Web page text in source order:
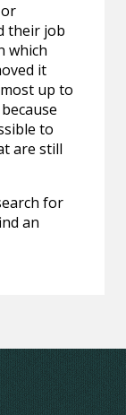
their job
which
it
up to
to
are still
for
an